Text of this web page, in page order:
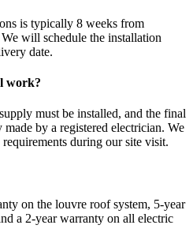
is typically 8 weeks from
will schedule the installation
date.
work?
must be installed, and the final
by a registered electrician. We
during our site visit.
on the louvre roof system, 5-year
a 2-year warranty on all electric